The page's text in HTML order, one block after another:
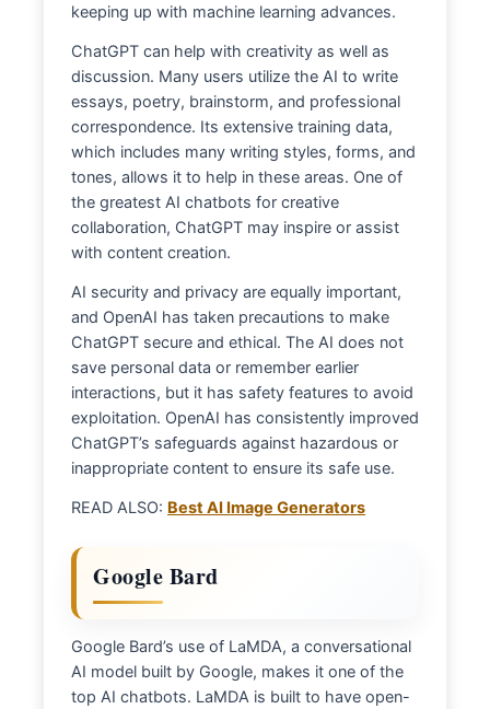
keeping up with machine learning advances.
ChatGPT can help with creativity as well as
discussion. Many users utilize the AI to write
essays, poetry, brainstorm, and professional
correspondence. Its extensive training data,
which includes many writing styles, forms, and
tones, allows it to help in these areas. One of
the greatest AI chatbots for creative
collaboration, ChatGPT may inspire or assist
with content creation.
AI security and privacy are equally important,
and OpenAI has taken precautions to make
ChatGPT secure and ethical. The AI does not
save personal data or remember earlier
interactions, but it has safety features to avoid
exploitation. OpenAI has consistently improved
ChatGPT’s safeguards against hazardous or
inappropriate content to ensure its safe use.
READ ALSO: Best AI Image Generators
Google Bard
Google Bard’s use of LaMDA, a conversational
AI model built by Google, makes it one of the
top AI chatbots. LaMDA is built to have open-